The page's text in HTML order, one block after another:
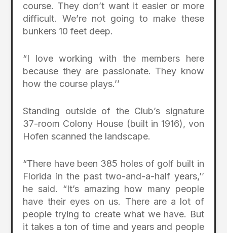
course. They don’t want it easier or more
difficult. We’re not going to make these
bunkers 10 feet deep.
“I love working with the members here
because they are passionate. They know
how the course plays.’’
Standing outside of the Club’s signature
37-room Colony House (built in 1916), von
Hofen scanned the landscape.
“There have been 385 holes of golf built in
Florida in the past two-and-a-half years,’’
he said. “It’s amazing how many people
have their eyes on us. There are a lot of
people trying to create what we have. But
it takes a ton of time and years and people